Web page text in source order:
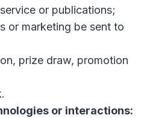
or publications;
or marketing be sent to
prize draw, promotion
or interactions: